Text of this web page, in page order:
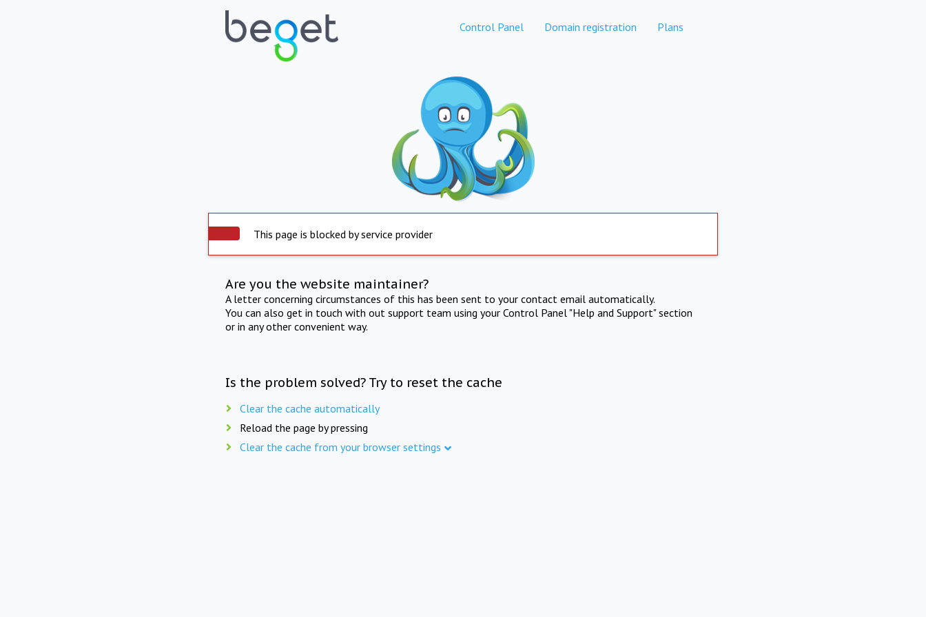
Control Panel Domain registration Plans
This page is blocked by service provider
Are you the website maintainer?
A letter concerning circumstances of this has been sent to your contact email automatically.
You can also get in touch with out support team using your Control Panel "Help and Support" section
or in any other convenient way.
Is the problem solved? Try to reset the cache
Clear the cache automatically
Reload the page by pressing
Clear the cache from your browser settings